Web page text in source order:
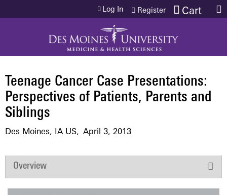
Jump to content Cart
Log In Register
Teenage Cancer Case Presentations:
Perspectives of Patients, Parents and
Siblings
Des Moines, IA US April 3, 2013
Overview